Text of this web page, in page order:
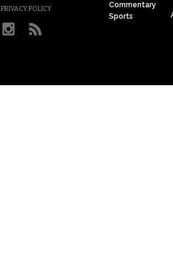
PRIVACY POLICY
Commentary
Sports